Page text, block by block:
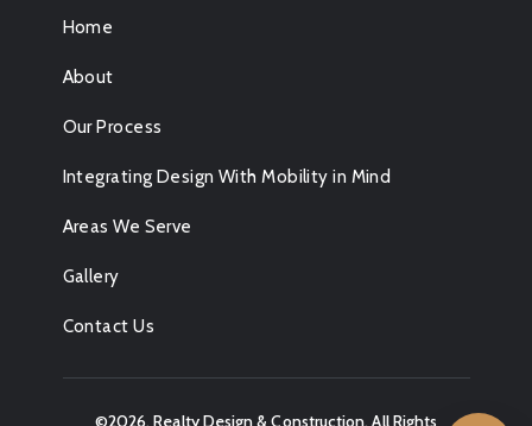
Home
About
Our Process
Integrating Design With Mobility in Mind
Areas We Serve
Gallery
Contact Us
©2026,Realty Design & Construction. All Rights